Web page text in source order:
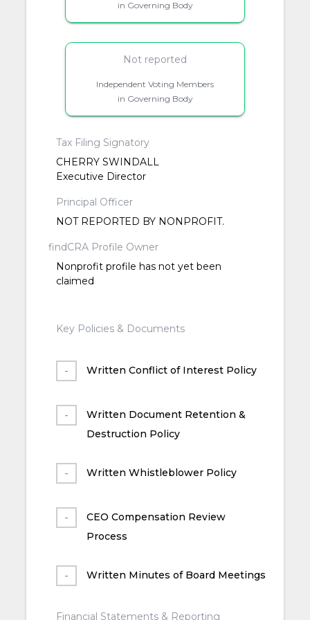
in Governing Body
Not reported
Independent Voting Members
in Governing Body
Tax Filing Signatory
CHERRY SWINDALL
Executive Director
Principal Officer
NOT REPORTED BY NONPROFIT.
findCRA Profile Owner
Nonprofit profile has not yet been
claimed
Key Policies & Documents
Written Conflict of Interest Policy
Written Document Retention &
Destruction Policy
Written Whistleblower Policy
CEO Compensation Review
Process
Written Minutes of Board Meetings
Financial Statements & Reporting